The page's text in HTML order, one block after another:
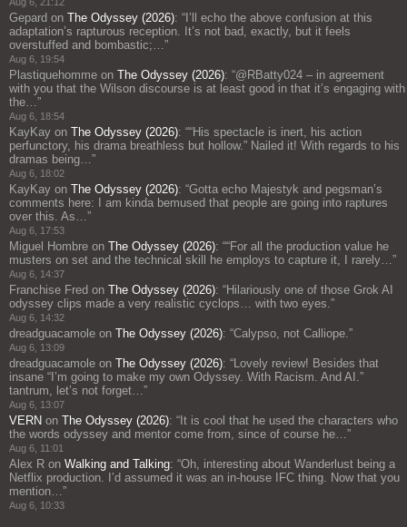
Gepard on The Odyssey (2026): “ I’ll echo the above confusion at this
adaptation’s rapturous reception. It’s not bad, exactly, but it feels
overstuffed and bombastic;… ”
Aug 6, 19:54
Plastiquehomme on The Odyssey (2026): “@RBatty024 – in agreement
with you that the Wilson discourse is at least good in that it’s engaging with
the… ”
Aug 6, 18:54
KayKay on The Odyssey (2026): ““His spectacle is inert, his action
perfunctory, his drama breathless but hollow.” Nailed it! With regards to his
dramas being… ”
Aug 6, 18:02
KayKay on The Odyssey (2026): “Gotta echo Majestyk and pegsman’s
comments here: I am kinda bemused that people are going into raptures
over this. As… ”
Aug 6, 17:53
Miguel Hombre on The Odyssey (2026): ““For all the production value he
musters on set and the technical skill he employs to capture it, I rarely… ”
Aug 6, 14:37
Franchise Fred on The Odyssey (2026): “Hilariously one of those Grok AI
odyssey clips made a very realistic cyclops… with two eyes. ”
Aug 6, 14:32
dreadguacamole on The Odyssey (2026): “Calypso, not Calliope. ”
Aug 6, 13:09
dreadguacamole on The Odyssey (2026): “ Lovely review! Besides that
insane “I’m going to make my own Odyssey. With Racism. And AI.”
tantrum, let’s not forget… ”
Aug 6, 13:07
VERN on The Odyssey (2026): “ It is cool that he used the characters who
the words odyssey and mentor come from, since of course he… ”
Aug 6, 11:01
Alex R on Walking and Talking: “Oh, interesting about Wanderlust being a
Netflix production. I’d assumed it was an in-house IFC thing. Now that you
mention… ”
Aug 6, 10:33